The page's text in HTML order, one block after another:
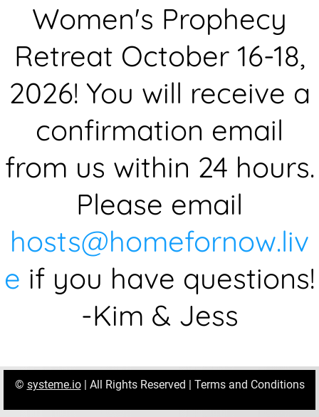
Women's Prophecy
Retreat October 16-18,
2026! You will receive a
confirmation email
from us within 24 hours.
Please email
hosts@homefornow.liv
e if you have questions!
-Kim & Jess
© systeme.io| All Rights Reserved | Terms and Conditions